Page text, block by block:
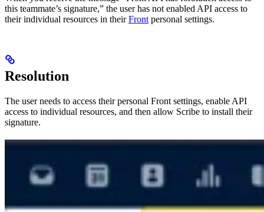
this teammate’s signature,” the user has not enabled API access to
their individual resources in theirFront personal settings.
Resolution
The user needs to access their personal Front settings, enable API
access to individual resources, and then allow Scribe to install their
signature.